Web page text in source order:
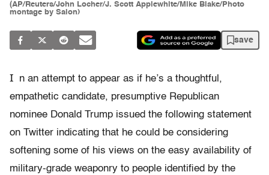
(AP/Reuters/John Locher/J. Scott Applewhite/Mike Blake/Photo
montage by Salon)
save
I
n an attempt to appear as if he’s a thoughtful,
empathetic candidate, presumptive Republican
nominee Donald Trump issued the following statement
on Twitter indicating that he could be considering
softening some of his views on the easy availability of
military-grade weaponry to people identified by the